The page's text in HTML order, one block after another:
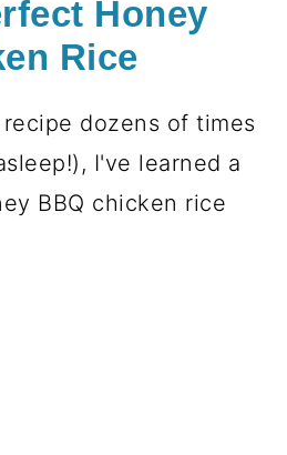
Honey
Rice
dozens of times
I've learned a
BBQ chicken rice